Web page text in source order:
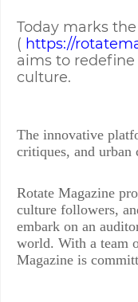
Today marks
( https://
aims to
culture.
The innovative
critiques, and urban
Rotate Magazine
culture followers,
embark on an
world. With a team
Magazine is